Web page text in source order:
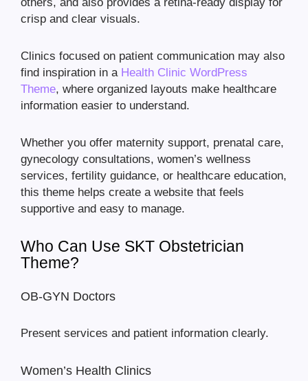
crisp and clear visuals.
Clinics focused on patient communication may also
find inspiration in a Health Clinic WordPress
Theme, where organized layouts make healthcare
information easier to understand.
Whether you offer maternity support, prenatal care,
gynecology consultations, women’s wellness
services, fertility guidance, or healthcare education,
this theme helps create a website that feels
supportive and easy to manage.
Who Can Use SKT Obstetrician
Theme?
OB-GYN Doctors
Present services and patient information clearly.
Women’s Health Clinics